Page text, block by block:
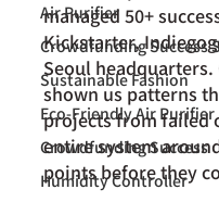
Air Purifier
Crowdfunding Success
Sustainable Fashion
Eco-Friendly Air Purifier
Crowdfunding Success
Humidity Controller
managed 50+
Kickstarter,
Seoul headquarters.
shown us patterns
projects from failed
entire system
points before they